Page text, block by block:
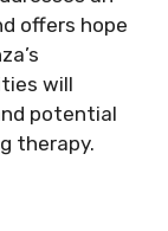
offers hope
will
potential
therapy.